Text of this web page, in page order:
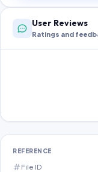
User Reviews
Ratings and
REFERENCE
File ID